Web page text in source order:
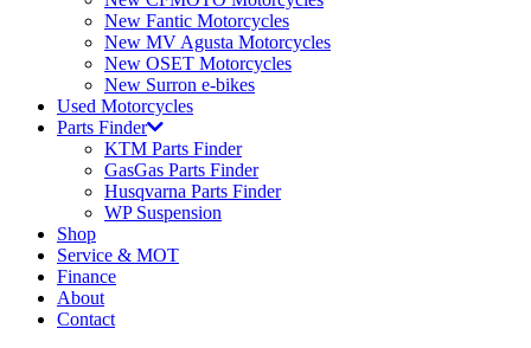
New Fantic Motorcycles
New MV Agusta Motorcycles
New OSET Motorcycles
New Surron e-bikes
Used Motorcycles
Parts Finder
KTM Parts Finder
GasGas Parts Finder
Husqvarna Parts Finder
WP Suspension
Shop
Service & MOT
Finance
About
Contact